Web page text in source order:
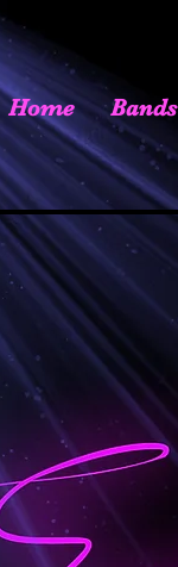
Home Bands